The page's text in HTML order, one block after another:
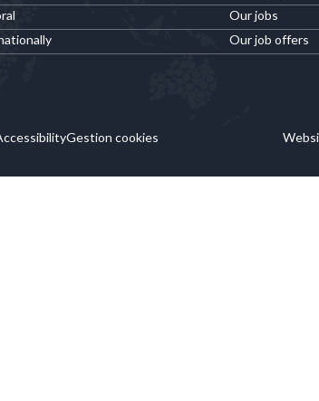
Our jobs
Our job offers
Gestion cookies